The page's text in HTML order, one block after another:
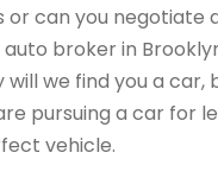
can you negotiate
broker in
we find you a car,
pursuing a car for
vehicle.